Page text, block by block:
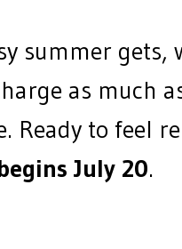
summer gets,
as much
Ready to feel
July 20.